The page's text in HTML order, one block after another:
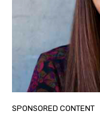
SPONSORED CONTENT